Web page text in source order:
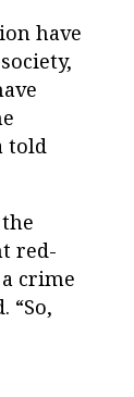
have
told
red-
crime
“So,